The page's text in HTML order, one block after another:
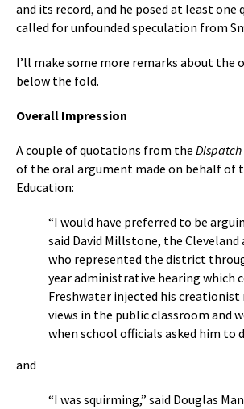
and its record, and he posed at least one
called for unfounded speculation from
I’ll make some more remarks about the
below the fold.
Overall Impression
A couple of quotations from the Dispatch
of the oral argument made on behalf of
Education:
“I would have preferred to be
said David Millstone, the
who represented the district
year administrative hearing which
Freshwater injected his creationist
views in the public classroom and
when school officials asked him to
and
“I was squirming,” said Douglas